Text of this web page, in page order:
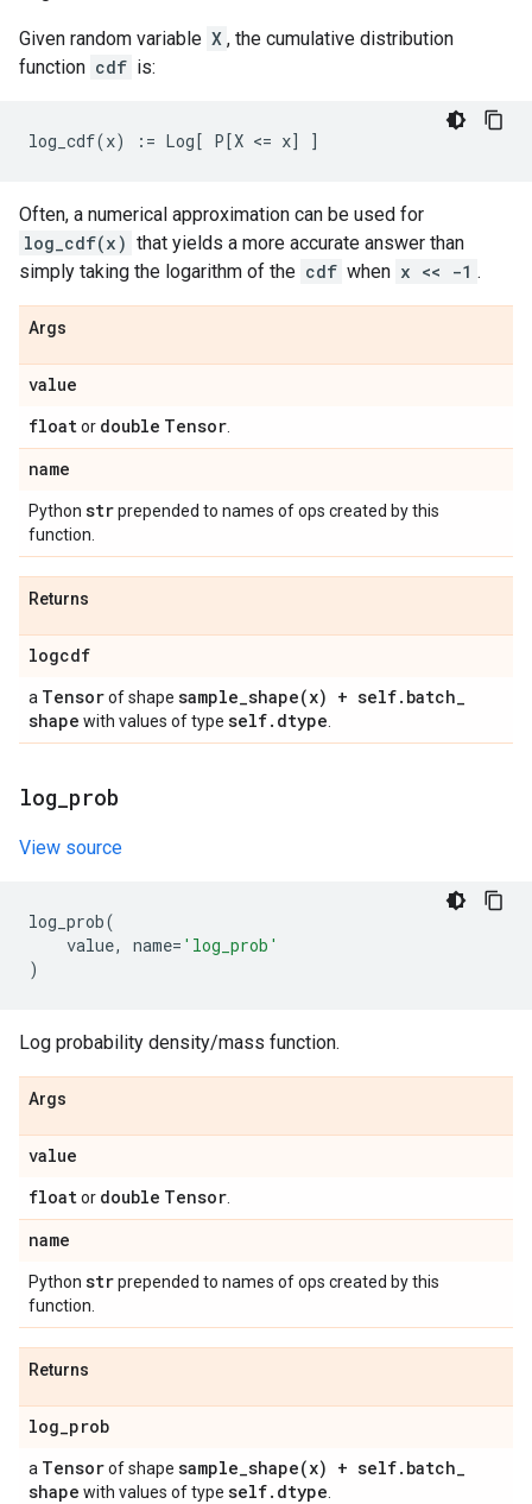
Given random variable X , the cumulative distribution
function cdf is:
Often, a numerical approximation can be used for
log_cdf(x) that yields a more accurate answer than
simply taking the logarithm of the cdf when x << -1 .
Args
value
floator double Tensor
name
Python strprepended to names of ops created by this
function.
Returns
logcdf
a Tensorof shape sample_shape(x) + self. batch_
shape with values of type self. dtype
log prob
View source
log_prob(
value, name= 'log_prob'
)
Log probability density/mass function.
Args
value
floator double Tensor
name
Python strprepended to names of ops created by this
function.
Returns
log_prob
a Tensorof shape sample_shape(x) + self. batch_
shape with values of type self. dtype